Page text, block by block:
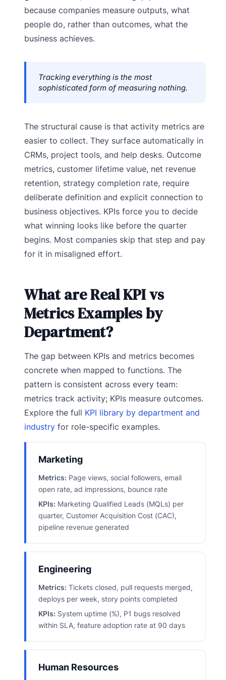
because companies measure outputs, what
people do, rather than outcomes, what the
business achieves.
Tracking everything is the most
sophisticated form of measuring nothing.
The structural cause is that activity metrics are
easier to collect. They surface automatically in
CRMs, project tools, and help desks. Outcome
metrics, customer lifetime value, net revenue
retention, strategy completion rate, require
deliberate definition and explicit connection to
business objectives. KPIs force you to decide
what winning looks like before the quarter
begins. Most companies skip that step and pay
for it in misaligned effort.
What are Real KPI vs
Metrics Examples by
Department?
The gap between KPIs and metrics becomes
concrete when mapped to functions. The
pattern is consistent across every team:
metrics track activity; KPIs measure outcomes.
Explore the full KPI library by department and
industry for role-specific examples.
Marketing
Metrics: Page views, social followers, email
open rate, ad impressions, bounce rate
KPIs: Marketing Qualified Leads (MQLs) per
quarter, Customer Acquisition Cost (CAC),
pipeline revenue generated
Engineering
Metrics: Tickets closed, pull requests merged,
deploys per week, story points completed
KPIs: System uptime (%), P1 bugs resolved
within SLA, feature adoption rate at 90 days
Human Resources